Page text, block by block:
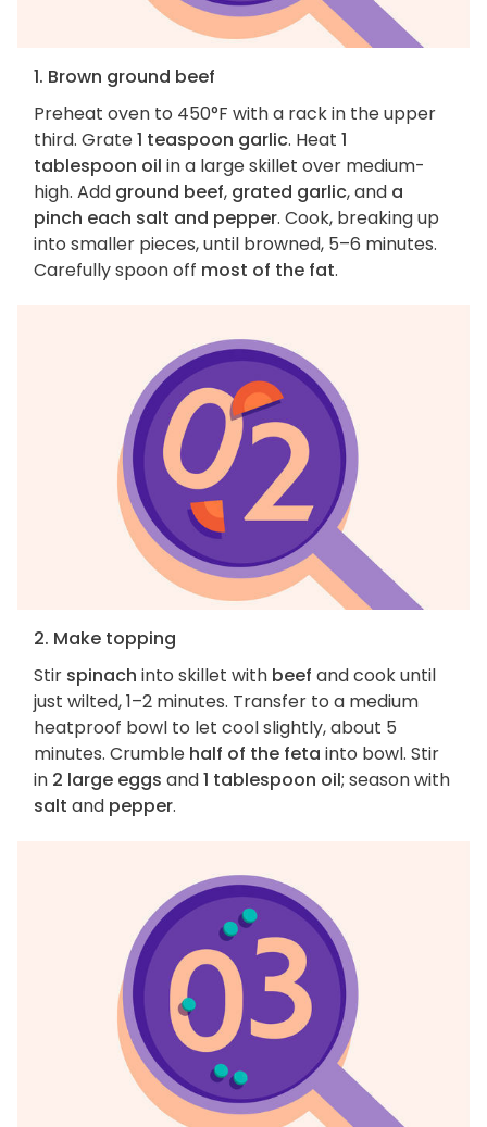
1. Brown ground beef
Preheat oven to 450°F with a rack in the upper
third. Grate1 teaspoon garlic. Heat 1
tablespoon oil in a large skillet over medium-
high. Add ground beef, grated garlic, and a
pinch each salt and pepper. Cook, breaking up
into smaller pieces, until browned, 5–6 minutes.
Carefully spoon off most of the fat.
2. Make topping
Stir spinach into skillet with beef and cook until
just wilted, 1–2 minutes. Transfer to a medium
heatproof bowl to let cool slightly, about 5
minutes. Crumble half of the feta into bowl. Stir
in 2 large eggs and1 tablespoon oil; season with
salt and pepper.